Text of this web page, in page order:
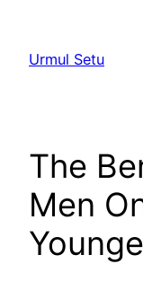
content
Urmul Setu
The
Men